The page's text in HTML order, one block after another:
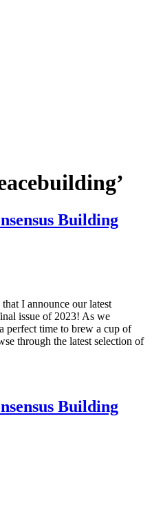
Building
I announce our latest
issue of 2023! As we
perfect time to brew a cup of
through the latest selection of
Building